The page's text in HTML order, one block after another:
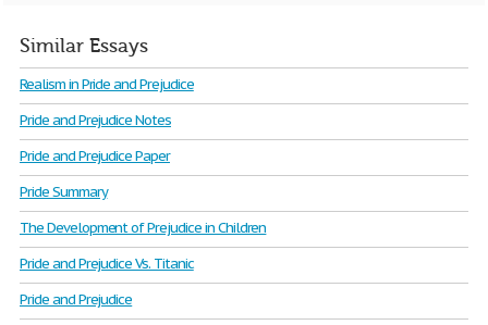
Similar Essays
Realism in Pride and Prejudice
Pride and Prejudice Notes
Pride and Prejudice Paper
Pride Summary
The Development of Prejudice in Children
Pride and Prejudice Vs. Titanic
Pride and Prejudice